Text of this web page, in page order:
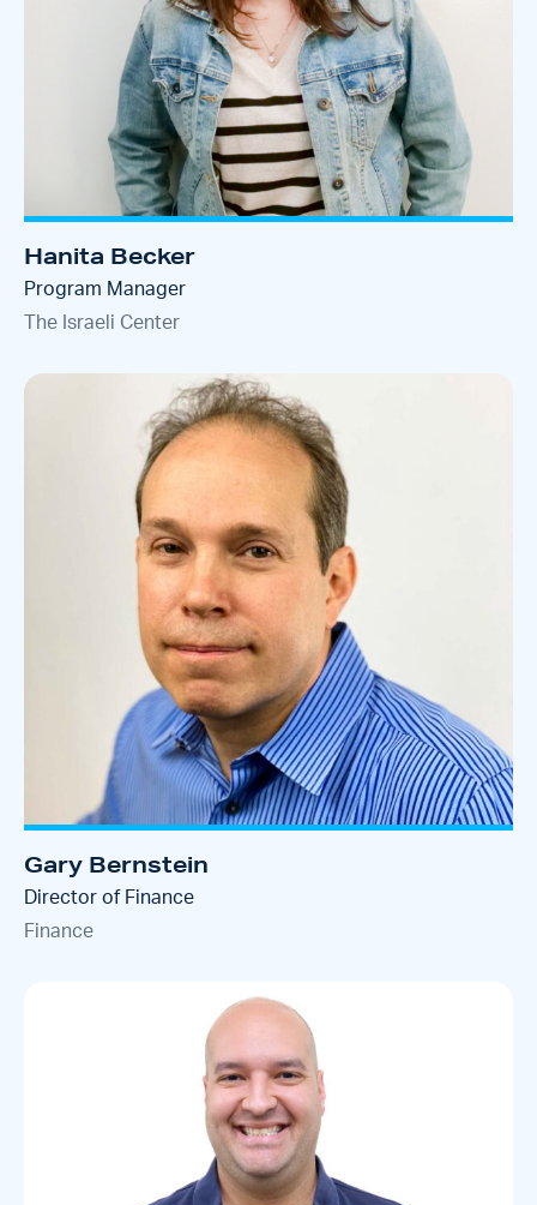
Hanita Becker
Program Manager
The Israeli Center
Gary Bernstein
Director of Finance
Finance